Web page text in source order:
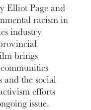
Elliot Page and
racism in
industry
brings
and the social
efforts
issue.